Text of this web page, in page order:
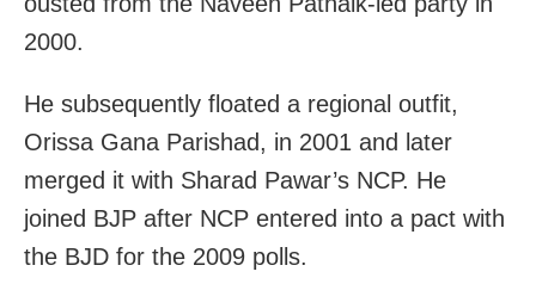
2000.
He subsequently floated a regional outfit,
Orissa Gana Parishad, in 2001 and later
merged it with Sharad Pawar’s NCP. He
joined BJP after NCP entered into a pact with
the BJD for the 2009 polls.